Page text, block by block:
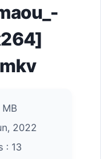
MB
2022
: 13